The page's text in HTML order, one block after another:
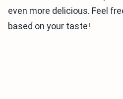
even more delicious. Feel
based on your taste!